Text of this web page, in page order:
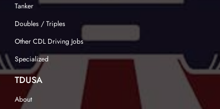
Tanker
Doubles / Triples
Other CDL Driving Jobs
Specialized
TDUSA
About